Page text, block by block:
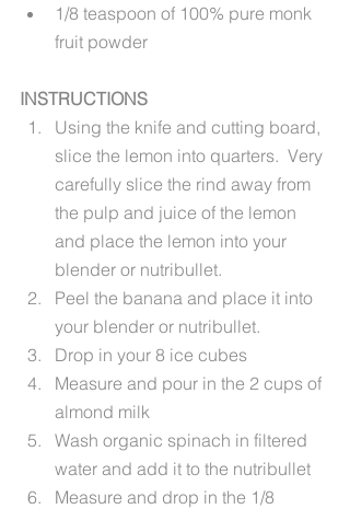
1/8 teaspoon of 100% pure monk
fruit powder
INSTRUCTIONS
Using the knife and cutting board,
slice the lemon into quarters.  Very
carefully slice the rind away from
the pulp and juice of the lemon
and place the lemon into your
blender or nutribullet.
Peel the banana and place it into
your blender or nutribullet.
Drop in your 8 ice cubes
Measure and pour in the 2 cups of
almond milk
Wash organic spinach in filtered
water and add it to the nutribullet
Measure and drop in the 1/8